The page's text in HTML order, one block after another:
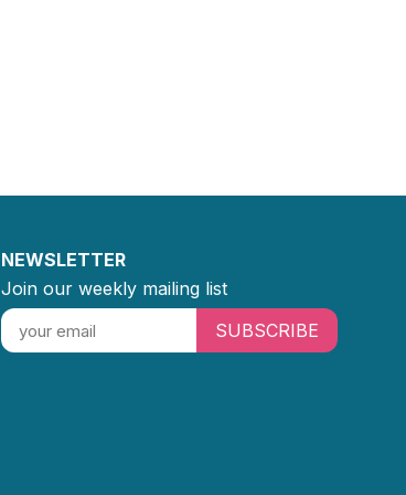
NEWSLETTER
Join our weekly mailing list
SUBSCRIBE